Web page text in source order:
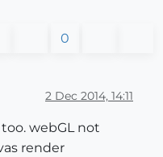
0
2 Dec 2014, 14:11
webGL not
render